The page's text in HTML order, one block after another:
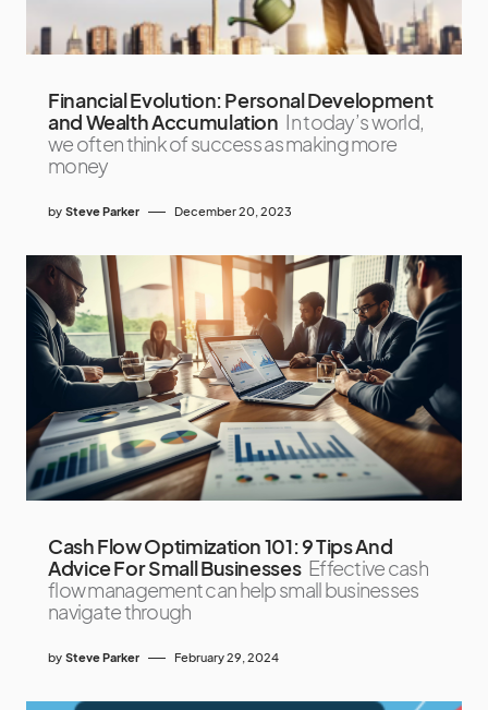
Financial Evolution: Personal Development
and Wealth Accumulation In today’s world,
we often think of success as making more
money
by Steve Parker December 20, 2023
Cash Flow Optimization 101: 9 Tips And
Advice For Small Businesses Effective cash
flow management can help small businesses
navigate through
by Steve Parker February 29, 2024